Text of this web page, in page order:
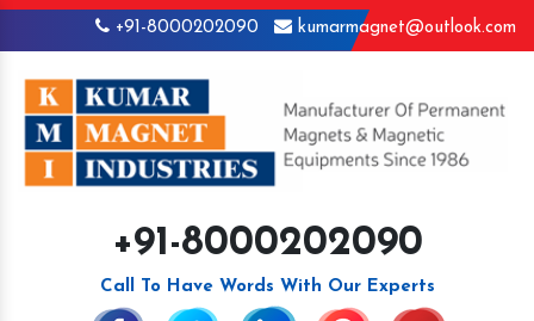
+91-8000202090 kumarmagnet@outlook.com
+91-8000202090
Call To Have Words With Our Experts